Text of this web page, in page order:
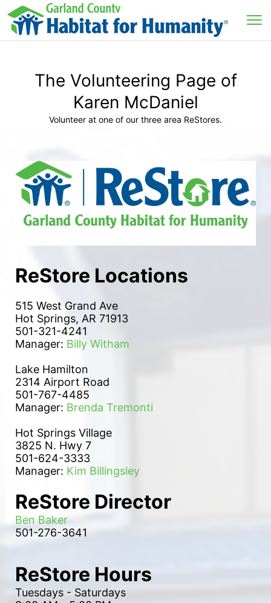
The Volunteering Page of
Karen McDaniel
Volunteer at one of our three area ReStores.
ReStore Locations
515 West Grand Ave
Hot Springs, AR 71913
501-321-4241
Manager: Billy Witham
Lake Hamilton
2314 Airport Road
501-767-4485
Manager: Brenda Tremonti
Hot Springs Village
3825 N. Hwy 7
501-624-3333
Manager: Kim Billingsley
ReStore Director
Ben Baker
501-276-3641
ReStore Hours
Tuesdays - Saturdays